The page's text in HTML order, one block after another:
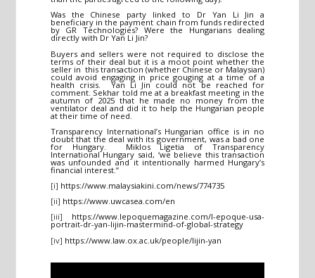
Was the Chinese party linked to Dr Yan Li Jin a
beneficiary in the payment chain from funds redirected
by GR Technologies? Were the Hungarians dealing
directly with Dr Yan Li Jin?
Buyers and sellers were not required to disclose the
terms of their deal but it is a moot point whether the
seller in this transaction (whether Chinese or Malaysian)
could avoid engaging in price gouging at a time of a
health crisis. Yan Li Jin could not be reached for
comment. Sekhar told me at a breakfast meeting in the
autumn of 2025 that he made no money from the
ventilator deal and did it to help the Hungarian people
at their time of need.
Transparency International’s Hungarian office is in no
doubt that the deal with its government, was a bad one
for Hungary. Miklos Ligetia of Transparency
International Hungary said, ‘we believe this transaction
was unfounded and it intentionally harmed Hungary’s
financial interest.”
[i] https://www.malaysiakini.com/news/774735
[ii] https://www.uwcasea.com/en
[iii] https://www.lepoquemagazine.com/l-epoque-usa-
portrait-dr-yan-lijin-mastermind-of-global-strategy
[iv] https://www.law.ox.ac.uk/people/lijin-yan